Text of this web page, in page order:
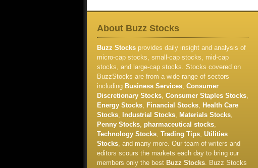
About Buzz Stocks
Buzz Stocks provides daily insight and analysis of
micro-cap stocks, small-cap stocks, mid-cap
stocks, and large-cap stocks. Stocks covered on
BuzzStocks are from a wide range of sectors
including Business Services, Consumer
Discretionary Stocks, Consumer Staples Stocks,
Energy Stocks, Financial Stocks, Health Care
Stocks, Industrial Stocks, Materials Stocks,
Penny Stocks, pharmaceutical stocks,
Technology Stocks, Trading Tips, Utilities
Stocks, and many more. Our team of writers and
editors scours the markets each day to bring our
members only the best Buzz Stocks. Buzz Stocks